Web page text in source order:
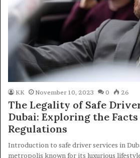
KK November 10, 2023 0 26
The Legality of Safe
Dubai: Exploring the Facts
Regulations
Introduction to safe driver services in
metropolis known for its luxurious